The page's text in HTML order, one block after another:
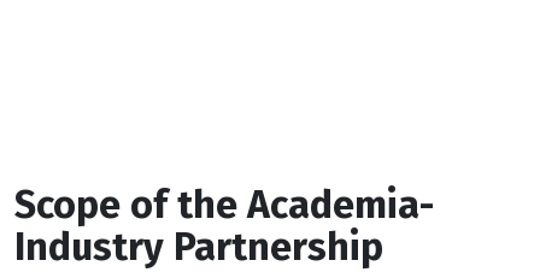
Scope of the Academia-
Industry Partnership